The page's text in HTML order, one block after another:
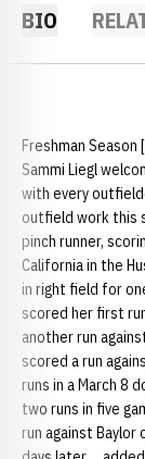
BIO
Freshman Season
Sammi Liegl
with every
outfield work this
pinch runner,
California in the
in right field for
scored her first
another run
scored a run
runs in a March 8
two runs in five
run against